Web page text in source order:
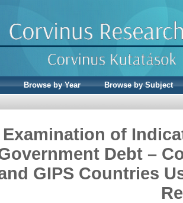
Browse by Year
Browse by Subject
Examination of
Debt –
GIPS Countries